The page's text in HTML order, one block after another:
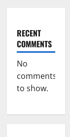
RECENT
COMMENTS
No
comments
to show.